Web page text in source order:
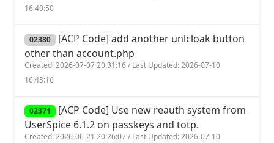
16:49:50
02380 [ACP Code] add another unlcloak button
other than account.php
Created: 2026-07-07 20:31:16 / Last Updated: 2026-07-10
16:43:16
02371 [ACP Code] Use new reauth system from
UserSpice 6.1.2 on passkeys and totp.
Created: 2026-06-21 20:26:07 / Last Updated: 2026-07-10